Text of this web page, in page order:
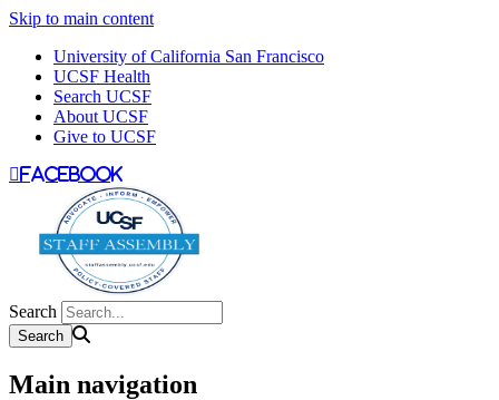
Skip to main content
University of California San Francisco
UCSF Health
Search UCSF
About UCSF
Give to UCSF
facebook
Search
Main navigation